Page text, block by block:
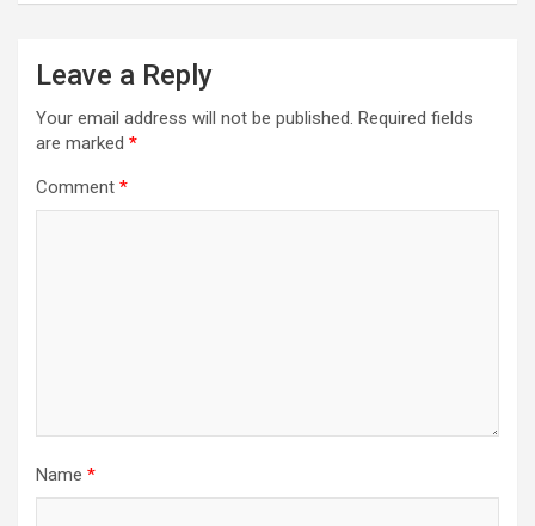
Leave a Reply
Your email address will not be published. Required fields
are marked *
Comment *
Name *